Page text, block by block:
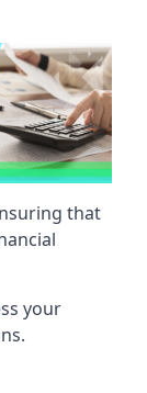
that
your